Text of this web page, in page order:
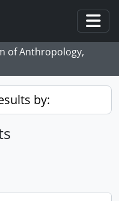
of Anthropology,
by: